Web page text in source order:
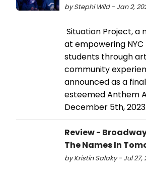
by Stephi Wild - Jan 2,
Situation Project, a
at empowering
students through
community
announced as a
esteemed Anthem
December 5th, 2023.
Review -
The Names In
by Kristin Salaky - Jul 27,